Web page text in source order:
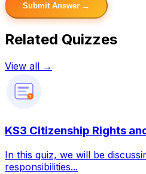
Submit Answer →
Related Quizzes
View all →
?
KS3 Citizenship Rights
In this quiz, we will be
responsibilities...